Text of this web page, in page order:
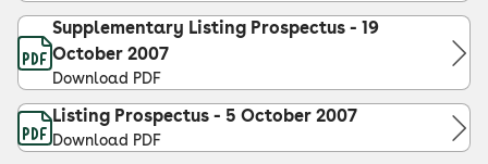
Supplementary Listing Prospectus - 19
October 2007
Download PDF
Listing Prospectus - 5 October 2007
Download PDF